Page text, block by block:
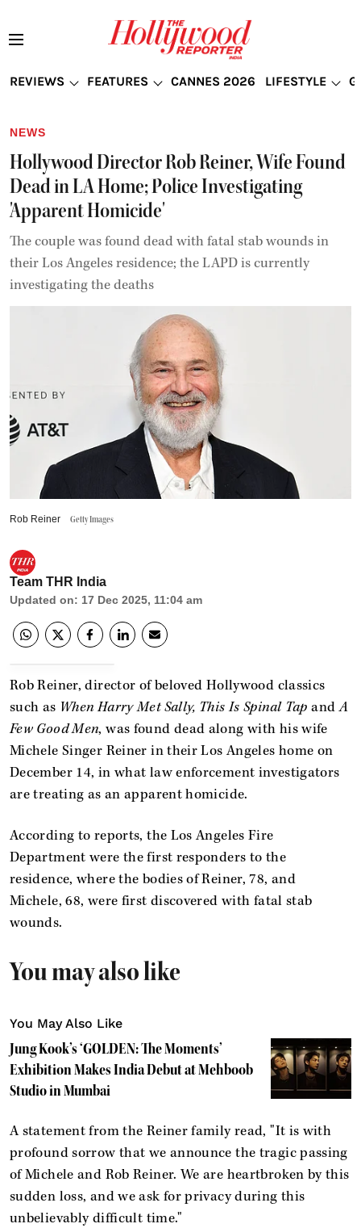
REVIEWS FEATURES CANNES 2026 LIFESTYLE
NEWS
Hollywood Director Rob Reiner, Wife Found
Dead in LA Home; Police Investigating
'Apparent Homicide'
The couple was found dead with fatal stab wounds in
their Los Angeles residence; the LAPD is currently
investigating the deaths
Rob Reiner Getty Images
Team THR India
Updated on: 17 Dec 2025, 11:04 am
Rob Reiner, director of beloved Hollywood classics
such as When Harry Met Sally, This Is Spinal TapandA
Few Good Men, was found dead along with his wife
Michele Singer Reiner in their Los Angeles home on
December 14, in what law enforcement investigators
are treating as an apparent homicide.
According to reports, the Los Angeles Fire
Department were the first responders to the
residence, where the bodies of Reiner, 78, and
Michele, 68, were first discovered with fatal stab
wounds.
You may also like
You May Also Like
Jung Kook’s ‘GOLDEN: The Moments’
Exhibition Makes India Debut at Mehboob
Studio in Mumbai
A statement from the Reiner family read, "It is with
profound sorrow that we announce the tragic passing
of Michele and Rob Reiner. We are heartbroken by this
sudden loss, and we ask for privacy during this
unbelievably difficult time."